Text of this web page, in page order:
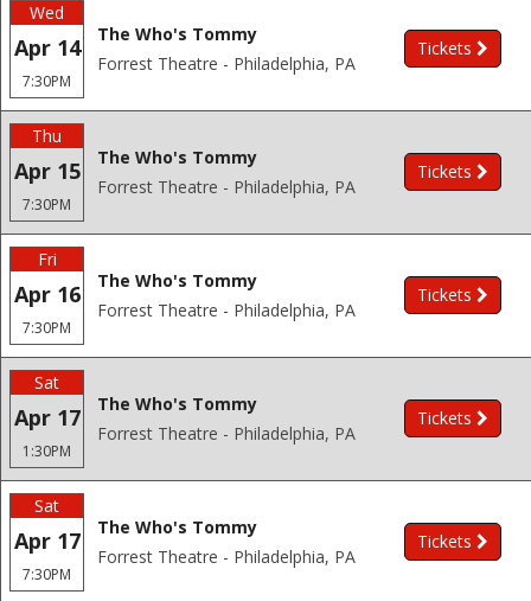
Wed
Apr 14
7:30PM
The Who's Tommy
Forrest Theatre - Philadelphia, PA
Tickets
Thu
Apr 15
7:30PM
The Who's Tommy
Forrest Theatre - Philadelphia, PA
Tickets
Fri
Apr 16
7:30PM
The Who's Tommy
Forrest Theatre - Philadelphia, PA
Tickets
Sat
Apr 17
1:30PM
The Who's Tommy
Forrest Theatre - Philadelphia, PA
Tickets
Sat
Apr 17
7:30PM
The Who's Tommy
Forrest Theatre - Philadelphia, PA
Tickets